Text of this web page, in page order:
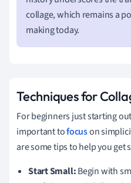
collage, which remains a
making today.
Techniques for
For beginners just starting
important tofocuson
are some tips to help you get
Start Small:Begin with